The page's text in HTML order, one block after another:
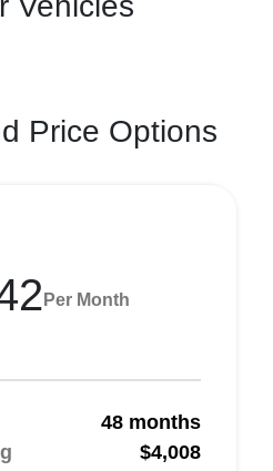
Price Options
Per Month
48 months
$4,008